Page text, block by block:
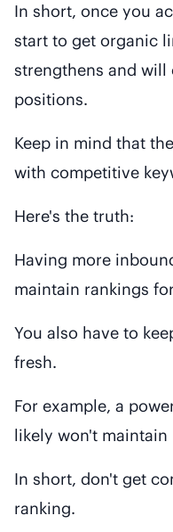
In short, once you
start to get organic
strengthens and
positions.
Keep in mind that
with competitive
Here's the truth:
Having more
maintain rankings
You also have to
fresh.
For example, a
likely won't maintain
In short, don't get
ranking.